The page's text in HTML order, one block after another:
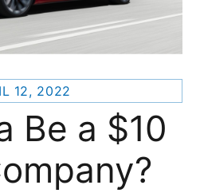
12, 2022
Be a $10